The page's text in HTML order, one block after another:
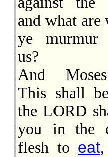
and what are
ye murmur
us?
And
This shall
the LORD
you in the
flesh to eat